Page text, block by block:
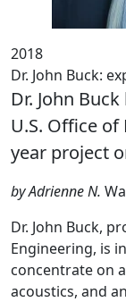
2018
Dr. John Buck:
Dr. John
U.S. Office of
year project
by Adrienne N.
Dr. John Buck,
Engineering, is
concentrate on
acoustics, and